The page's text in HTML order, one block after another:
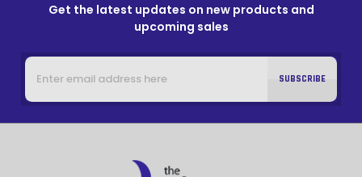
Get the latest updates on new products and
upcoming sales
Email
Address